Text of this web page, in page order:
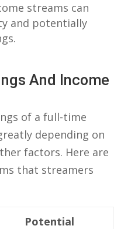
‌streams​ can
and potentially
And Income
​of‌ a full-time
depending on
factors. Here are
that streamers
Potential